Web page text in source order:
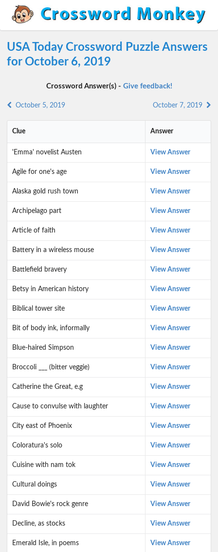
USA Today Crossword Puzzle Answers
for October 6, 2019
Crossword Answer(s) - Give feedback!
October 5, 2019 October 7, 2019
Clue Answer
'Emma' novelist Austen View Answer
Agile for one's age View Answer
Alaska gold rush town View Answer
Archipelago part View Answer
Article of faith View Answer
Battery in a wireless mouse View Answer
Battlefield bravery View Answer
Betsy in American history View Answer
Biblical tower site View Answer
Bit of body ink, informally View Answer
Blue-haired Simpson View Answer
Broccoli ___ (bitter veggie) View Answer
Catherine the Great, e.g View Answer
Cause to convulse with laughter View Answer
City east of Phoenix View Answer
Coloratura's solo View Answer
Cuisine with nam tok View Answer
Cultural doings View Answer
David Bowie's rock genre View Answer
Decline, as stocks View Answer
Emerald Isle, in poems View Answer